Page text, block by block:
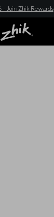
- Join Zhik Rewards